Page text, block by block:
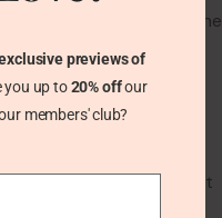
is worn due to age. The
consistent with solid
1.8mm at the
and Garnets from age,
remains in excellent
previews of
you up to20% offour
members' club?